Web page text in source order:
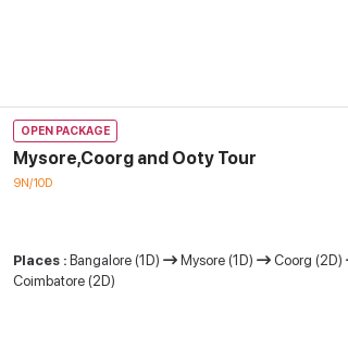
OPEN PACKAGE
Mysore,Coorg and Ooty Tour
9N/10D
Places : Bangalore (1D) Mysore (1D) Coorg (2D)
Coimbatore (2D)